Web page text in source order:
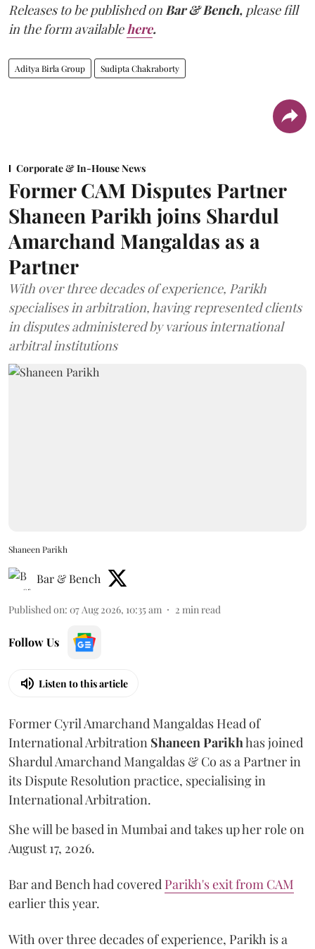
Releases to be published on Bar & Bench, please fill
in the form available here.
Aditya Birla Group Sudipta Chakraborty
Corporate & In-House News
Former CAM Disputes Partner
Shaneen Parikh joins Shardul
Amarchand Mangaldas as a
Partner
With over three decades of experience, Parikh
specialises in arbitration, having represented clients
in disputes administered by various international
arbitral institutions
Shaneen Parikh
Bar & Bench
Published on: 07 Aug 2026, 10:35 am 2 min read
Follow Us
Listen to this article
Former Cyril Amarchand Mangaldas Head of
International Arbitration ShaneenParikhhas joined
Shardul Amarchand Mangaldas & Co as a Partner in
its Dispute Resolution practice, specialising in
International Arbitration.
She will be based in Mumbai and takes up her role on
August 17, 2026.
Bar and Bench had covered Parikh's exit from CAM
earlier this year.
With over three decades of experience, Parikh is a